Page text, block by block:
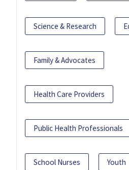
Science & Research
Family & Advocates
Health Care Providers
Public Health Professionals
School Nurses Youth